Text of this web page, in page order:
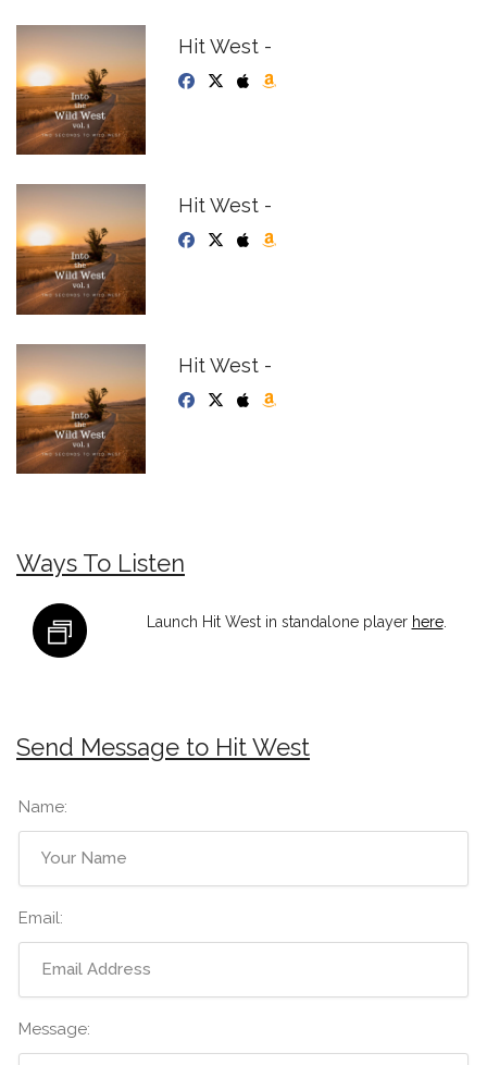
Hit West -
Hit West -
Hit West -
Ways To Listen
Launch Hit West in standalone player here.
Send Message to Hit West
Name:
Email:
Message: